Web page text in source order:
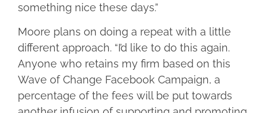
something nice these days.”
Moore plans on doing a repeat with a little
different approach. “I’d like to do this again.
Anyone who retains my firm based on this
Wave of Change Facebook Campaign, a
percentage of the fees will be put towards